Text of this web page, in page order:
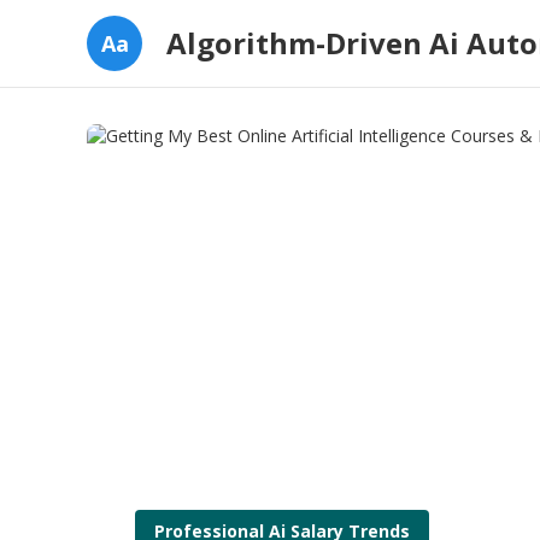
Aa Algorithm-Driven Ai
Professional Ai Salary Trends